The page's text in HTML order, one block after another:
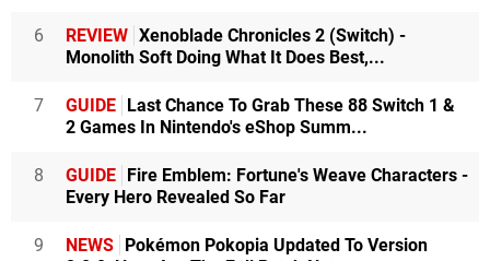
6 REVIEW Xenoblade Chronicles 2 (Switch) -
Monolith Soft Doing What It Does Best,...
7 GUIDE
Last Chance To Grab These 88 Switch 1 &
2 Games In Nintendo's eShop Summ...
8 GUIDE
Fire Emblem: Fortune's Weave Characters -
Every Hero Revealed So Far
9 NEWS
Pokémon Pokopia Updated To Version